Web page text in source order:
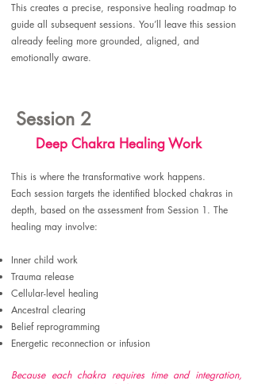
This creates a precise, responsive healing roadmap to
guide all subsequent sessions. You’ll leave this session
already feeling more grounded, aligned, and
emotionally aware.
Session 2
Deep Chakra Healing Work
This is where the transformative work happens.
Each session targets the identified blocked chakras in
depth, based on the assessment from Session 1. The
healing may involve:​
Inner child work
Trauma release
Cellular-level healing
Ancestral clearing
Belief reprogramming
Energetic reconnection or infusion
Because each chakra requires time and integration,